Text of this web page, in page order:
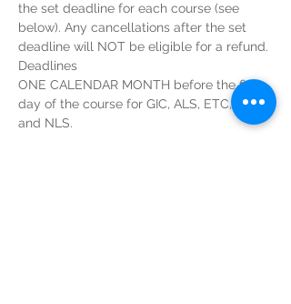
the set deadline for each course (see
below). Any cancellations after the set
ONE CALENDAR MONTH before the first
day of the course for GIC, ALS, ETC, EPLS